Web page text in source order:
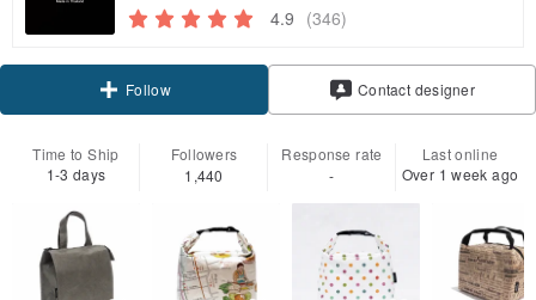
4.9 (346)
Follow Contact designer
Time to Ship
1-3 days
Followers
1,440
Response rate
-
Last online
Over 1 week ago